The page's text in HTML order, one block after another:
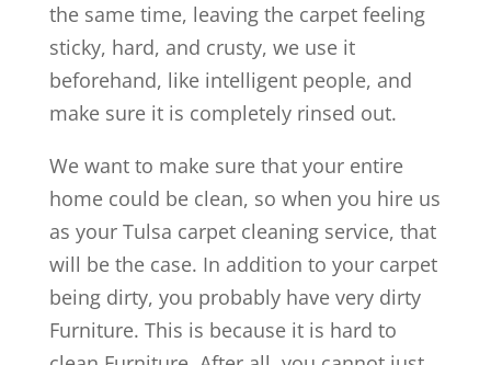
the same time, leaving the carpet feeling
sticky, hard, and crusty, we use it
beforehand, like intelligent people, and
make sure it is completely rinsed out.
We want to make sure that your entire
home could be clean, so when you hire us
as your Tulsa carpet cleaning service, that
will be the case. In addition to your carpet
being dirty, you probably have very dirty
Furniture. This is because it is hard to